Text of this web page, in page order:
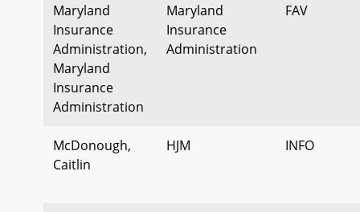
Maryland
Insurance
Administration,
Maryland
Insurance
Administration
Maryland
Insurance
Administration
FAV
McDonough,
Caitlin
HJM INFO